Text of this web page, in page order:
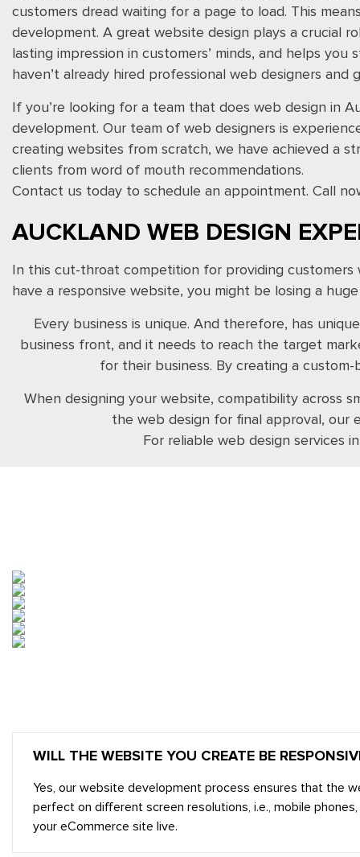
customers dread waiting for a page to load. This
development. A great website design plays a crucial
lasting impression in customers’ minds, and helps
haven’t already hired professional web designers
If you’re looking for a team that does web design in
development. Our team of web designers is
creating websites from scratch, we have achieved a
clients from word of mouth recommendations.
Contact us today to schedule an appointment. Call
AUCKLAND WEB DESIGN
In this cut-throat competition for providing customers
have a responsive website, you might be losing a
Every business is unique. And therefore, has
business front, and it needs to reach the target
for their business. By creating a
When designing your website, compatibility across
the web design for final approval, our
For reliable web design services
WILL THE WEBSITE YOU CREATE BE
Yes, our website development process ensures that the
perfect on different screen resolutions, i.e., mobile
your eCommerce site live.